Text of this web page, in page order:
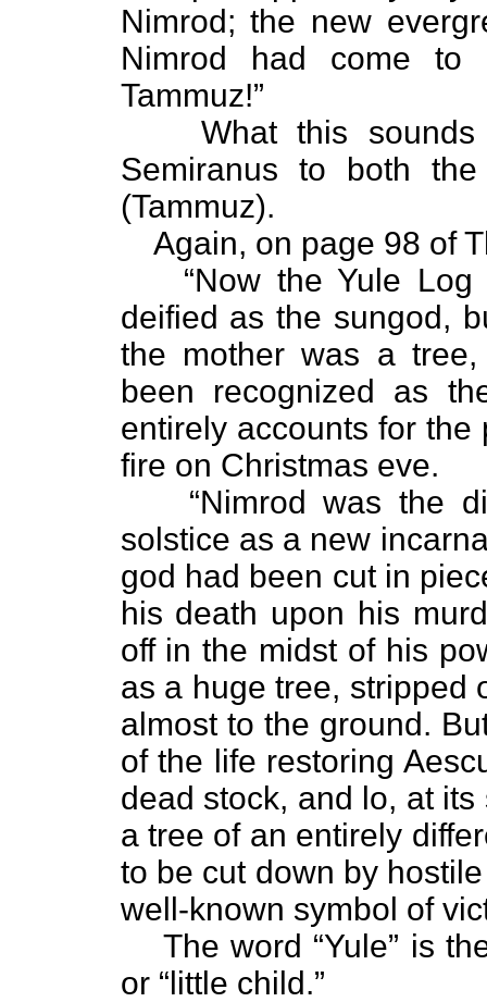
Nimrod; the new
Nimrod had come
Tammuz!”
What this
Semiranus to both
(Tammuz).
Again, on page 98 of
“Now the Yule
deified as the sungod,
the mother was a
been recognized as
entirely accounts for
fire on Christmas eve.
“Nimrod was the
solstice as a new
god had been cut in
his death upon his
off in the midst of his
as a huge tree, stripped
almost to the ground.
of the life restoring
dead stock, and lo, at
a tree of an entirely
to be cut down by
well-known symbol of
The word “Yule” is
or “little child.”